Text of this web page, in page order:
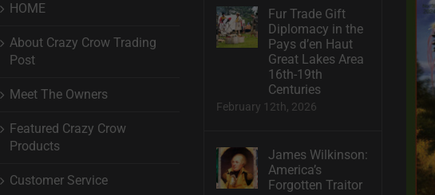
HOME
About Crazy Crow Trading
Post
Meet The Owners
Featured Crazy Crow
Products
Customer Service
Fur Trade Gift
Diplomacy in the
Pays d’en Haut
Great Lakes Area
16th-19th
Centuries
February 12th, 2026
James Wilkinson:
America’s
Forgotten Traitor